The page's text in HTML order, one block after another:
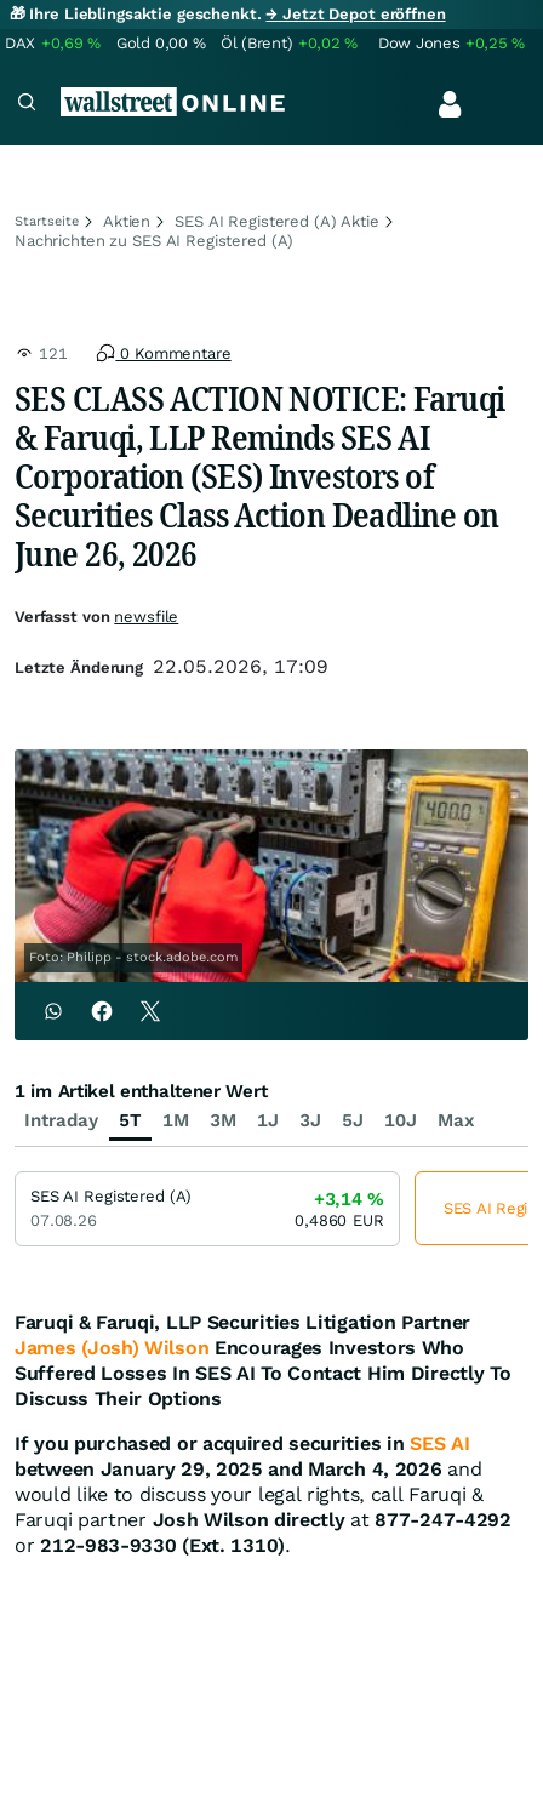
🎁 Ihre Lieblingsaktie geschenkt.→ Jetzt Depot eröffnen
DAX +0,69% Gold 0,00 % Öl (Brent) +0,02% Dow Jones +0,25%
Startseite Aktien
SES AI Registered (A) Aktie
Nachrichten zu SES AI Registered (A)
121 0 Kommentare
SES CLASS ACTION NOTICE: Faruqi
& Faruqi, LLP Reminds SES AI
Corporation (SES) Investors of
Securities Class Action Deadline on
June 26, 2026
Foto: Philipp - stock.adobe.com
Faruqi & Faruqi, LLP Securities Litigation Partner
James (Josh) Wilson Encourages Investors Who
Suffered Losses In SES AI To Contact Him Directly To
Discuss Their Options
If you purchased or acquired securities in SES AI
between January 29, 2025 and March 4, 2026 and
would like to discuss your legal rights, call Faruqi &
Faruqi partner Josh Wilson directlyat 877-247-4292
or212-983-9330 (Ext. 1310).
Verfasst von newsfile
Letzte Änderung 22.05.2026, 17:09
Intraday 5T 1M 3M 1J 3J 5J 10J Max
1 im Artikel enthaltener Wert
SES AI Registered (A)
07.08.26
+3,14%
0,4860 EUR
SES AI